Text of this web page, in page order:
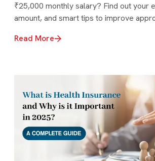
₹25,000 monthly salary? Find out your
amount, and smart tips to improve
Read More